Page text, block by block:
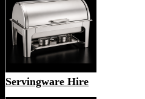
Servingware Hire